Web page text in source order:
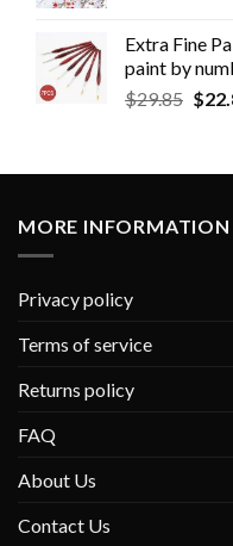
Extra Fine
paint by
$29.85 $
MORE INFORMATION
Privacy policy
Terms of service
Returns policy
FAQ
About Us
Contact Us